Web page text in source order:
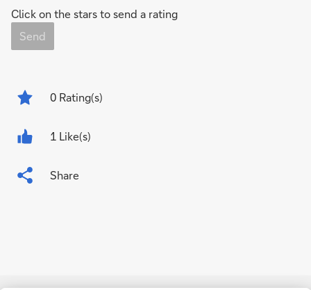
Click on the stars to send a rating
Send
0 Rating(s)
1 Like(s)
Share